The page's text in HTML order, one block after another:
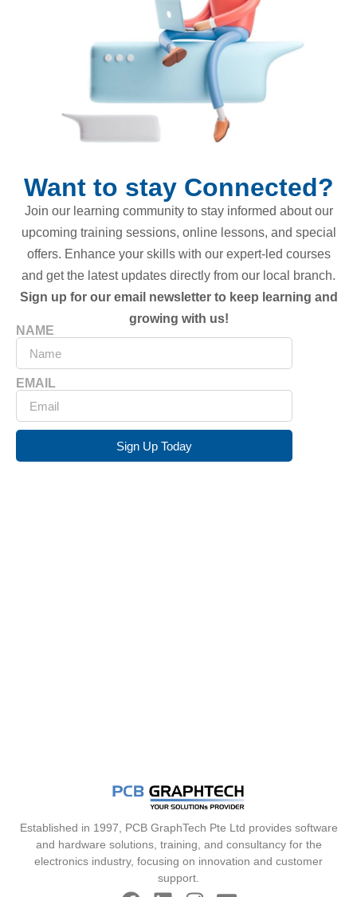
Want to stay Connected?
Join our learning community to stay informed about our
upcoming training sessions, online lessons, and special
offers. Enhance your skills with our expert-led courses
and get the latest updates directly from our local branch.
Sign up for our email newsletter to keep learning and
growing with us!
NAME
EMAIL
Sign Up Today
Established in 1997, PCB GraphTech Pte Ltd provides software
and hardware solutions, training, and consultancy for the
electronics industry, focusing on innovation and customer
support.